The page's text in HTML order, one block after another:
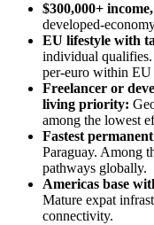
$300,000+
developed-
EU lifestyle with
individual
per-euro within EU
Freelancer or
living priority:
among the lowest
Fastest
Paraguay. Among
pathways globally.
Americas base
Mature expat
connectivity.